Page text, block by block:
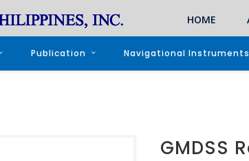
HOME
Publication Navigational Instruments
GMDSS